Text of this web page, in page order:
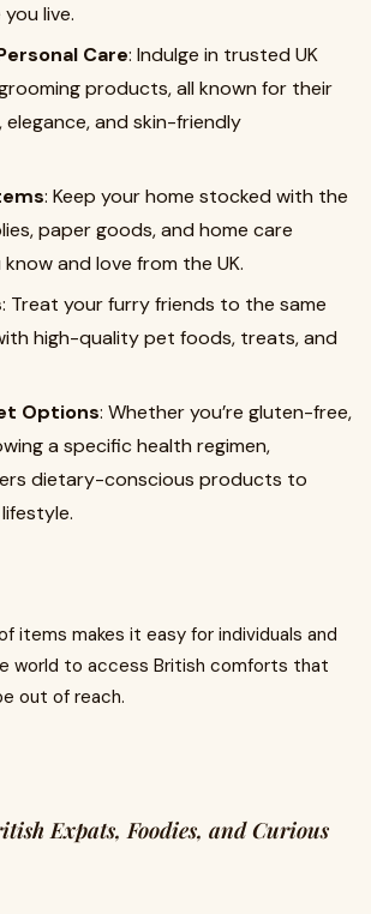
live.
Care: Indulge in trusted UK
products, all known for their
elegance, and skin-friendly
: Keep your home stocked with the
paper goods, and home care
and love from the UK.
: Treat your furry friends to the same
high-quality pet foods, treats, and
Options: Whether you’re gluten-free,
a specific health regimen,
dietary-conscious products to
items makes it easy for individuals and
world to access British comforts that
out of reach.
Expats, Foodies, and Curious